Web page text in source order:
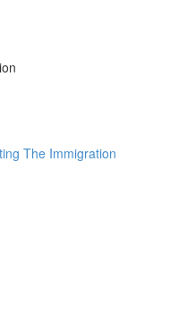
The Immigration